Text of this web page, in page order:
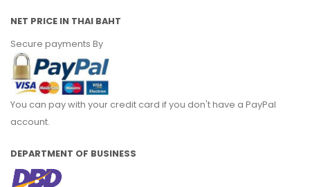
NET PRICE IN THAI BAHT
Secure payments By
You can pay with your credit card if you don't have a PayPal
account.
DEPARTMENT OF BUSINESS